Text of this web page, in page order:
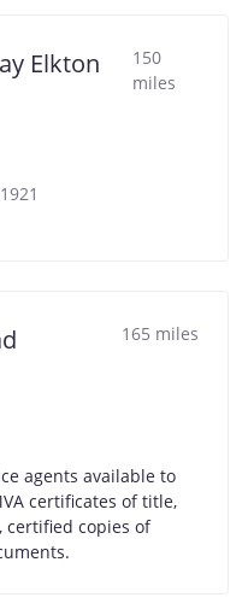
Elkton
150
miles
165 miles
agents available to
certificates of title,
certified copies of